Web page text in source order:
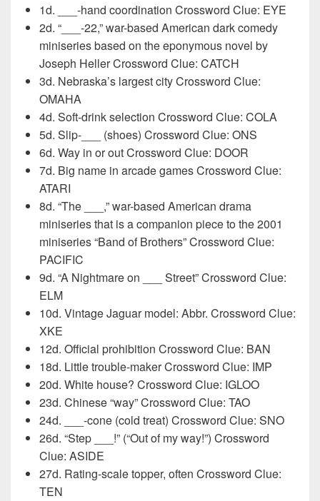
1d. ___-hand coordination Crossword Clue: EYE
2d. “___-22,” war-based American dark comedy
miniseries based on the eponymous novel by
Joseph Heller Crossword Clue: CATCH
3d. Nebraska’s largest city Crossword Clue:
OMAHA
4d. Soft-drink selection Crossword Clue: COLA
5d. Slip-___ (shoes) Crossword Clue: ONS
6d. Way in or out Crossword Clue: DOOR
7d. Big name in arcade games Crossword Clue:
ATARI
8d. “The ___,” war-based American drama
miniseries that is a companion piece to the 2001
miniseries “Band of Brothers” Crossword Clue:
PACIFIC
9d. “A Nightmare on ___ Street” Crossword Clue:
ELM
10d. Vintage Jaguar model: Abbr. Crossword Clue:
XKE
12d. Official prohibition Crossword Clue: BAN
18d. Little trouble-maker Crossword Clue: IMP
20d. White house? Crossword Clue: IGLOO
23d. Chinese “way” Crossword Clue: TAO
24d. ___-cone (cold treat) Crossword Clue: SNO
26d. “Step ___!” (“Out of my way!”) Crossword
Clue: ASIDE
27d. Rating-scale topper, often Crossword Clue:
TEN